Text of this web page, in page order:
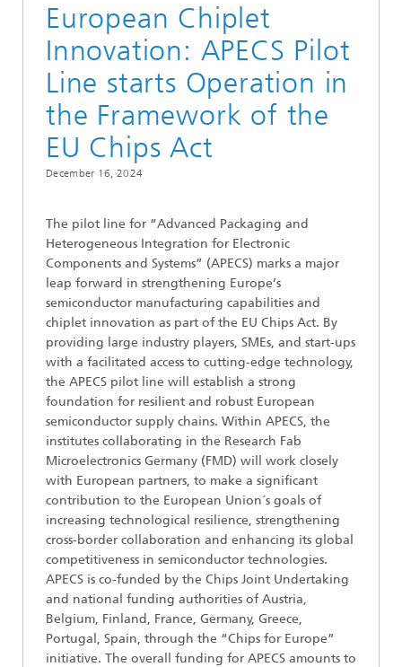
European Chiplet
Innovation: APECS Pilot
Line starts Operation in
the Framework of the
EU Chips Act
December 16, 2024
The pilot line for “Advanced Packaging and
Heterogeneous Integration for Electronic
Components and Systems” (APECS) marks a major
leap forward in strengthening Europe’s
semiconductor manufacturing capabilities and
chiplet innovation as part of the EU Chips Act. By
providing large industry players, SMEs, and start-ups
with a facilitated access to cutting-edge technology,
the APECS pilot line will establish a strong
foundation for resilient and robust European
semiconductor supply chains. Within APECS, the
institutes collaborating in the Research Fab
Microelectronics Germany (FMD) will work closely
with European partners, to make a significant
contribution to the European Union´s goals of
increasing technological resilience, strengthening
cross-border collaboration and enhancing its global
competitiveness in semiconductor technologies.
APECS is co-funded by the Chips Joint Undertaking
and national funding authorities of Austria,
Belgium, Finland, France, Germany, Greece,
Portugal, Spain, through the “Chips for Europe”
initiative. The overall funding for APECS amounts to